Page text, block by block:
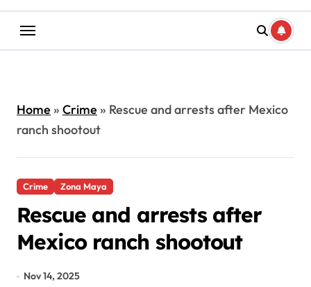
Home» Crime» Rescue and arrests after Mexico
ranch shootout
Crime Zona Maya
Rescue and arrests after
Mexico ranch shootout
Nov 14, 2025